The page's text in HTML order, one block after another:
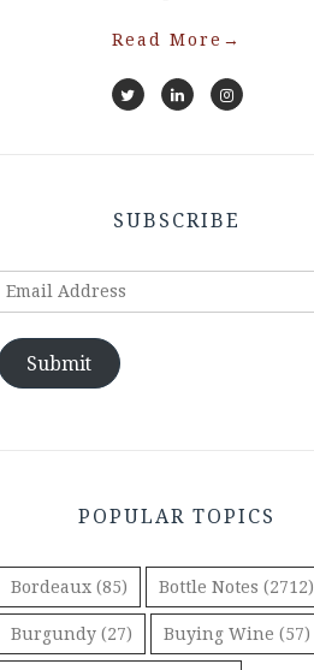
Read More →
SUBSCRIBE
Email
Submit
POPULAR TOPICS
Bordeaux (85) Bottle Notes (2712)
Burgundy (27) Buying Wine (57)